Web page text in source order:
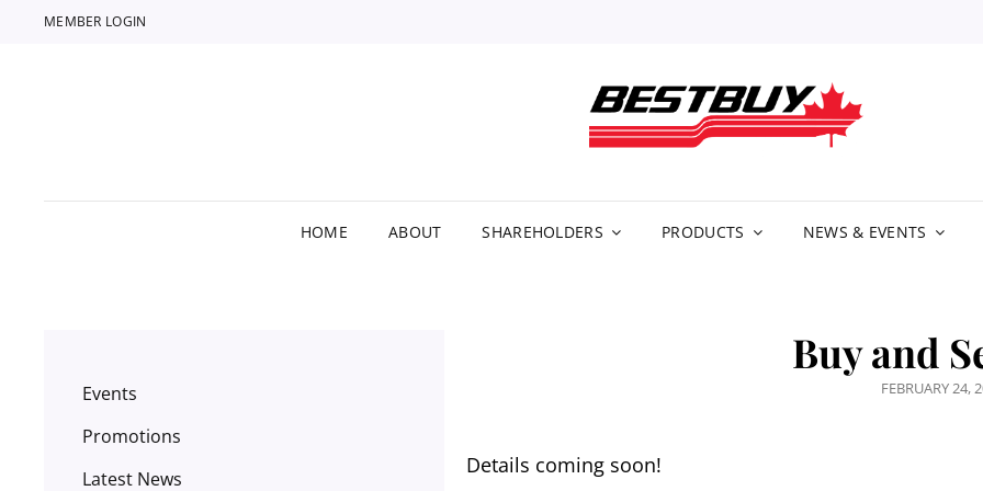
MEMBER LOGIN
HOME ABOUT SHAREHOLDERS PRODUCTS NEWS & EVENTS
Buy and
POSTED
FEBRUARY 24,
Details coming soon!
Events
Promotions
Latest News